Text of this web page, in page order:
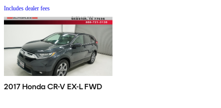
Includes dealer fees
2017 Honda CR-V EX-L FWD